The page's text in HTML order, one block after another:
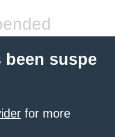
suspe
for more